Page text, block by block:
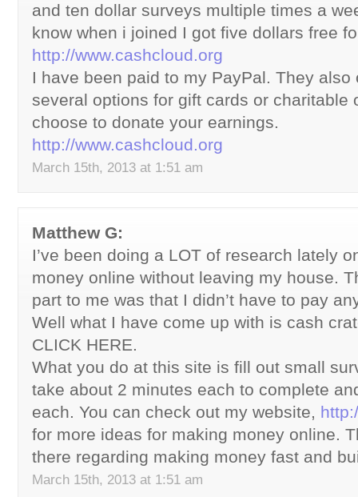
and ten dollar surveys multiple times a
know when i joined I got five dollars free
http://www.cashcloud.org
I have been paid to my PayPal. They
several options for gift cards or charitable
choose to donate your earnings.
http://www.cashcloud.org
March 15th, 2013 at 1:51 am
Matthew G:
I’ve been doing a LOT of research lately
money online without leaving my house.
part to me was that I didn’t have to pay
Well what I have come up with is cash
CLICK HERE.
What you do at this site is fill out small
take about 2 minutes each to complete
each. You can check out my website,
for more ideas for making money online.
there regarding making money fast and
March 15th, 2013 at 1:51 am